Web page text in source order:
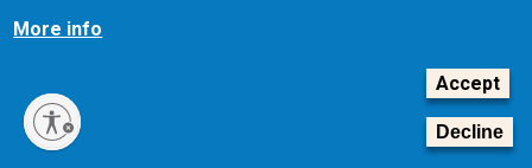
Legal
Equal Opportunity, Nondiscrimination, and Anti-Harassment
Policy
Legal & Privacy Information
More info
Accept
Decline